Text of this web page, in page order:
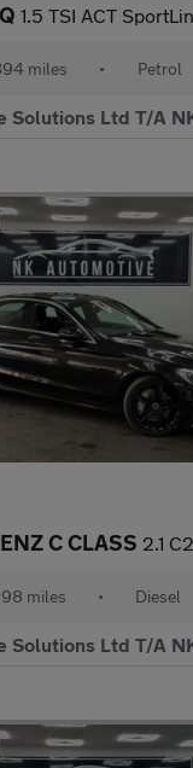
1.5 TSI ACT SportLine SUV 5dr Petrol DSG 4WD
miles • Petrol
Solutions Ltd T/A
C CLASS 2.1 C250d AMG Line Saloon 4dr
miles • Diesel
Solutions Ltd T/A